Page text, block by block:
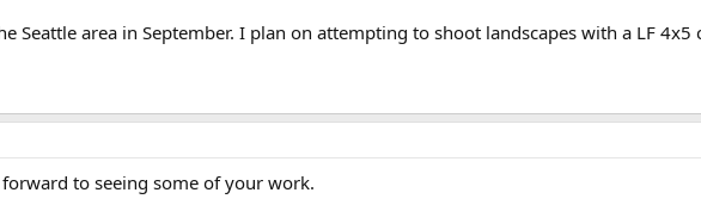
Seattle area in September. I plan on attempting to shoot landscapes with a LF 4x5
to seeing some of your work.